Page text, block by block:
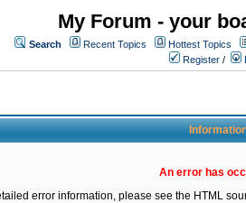
My Forum - your
Search Recent Topics Hottest Topics
Register /
An error has
error information, please see the HTML